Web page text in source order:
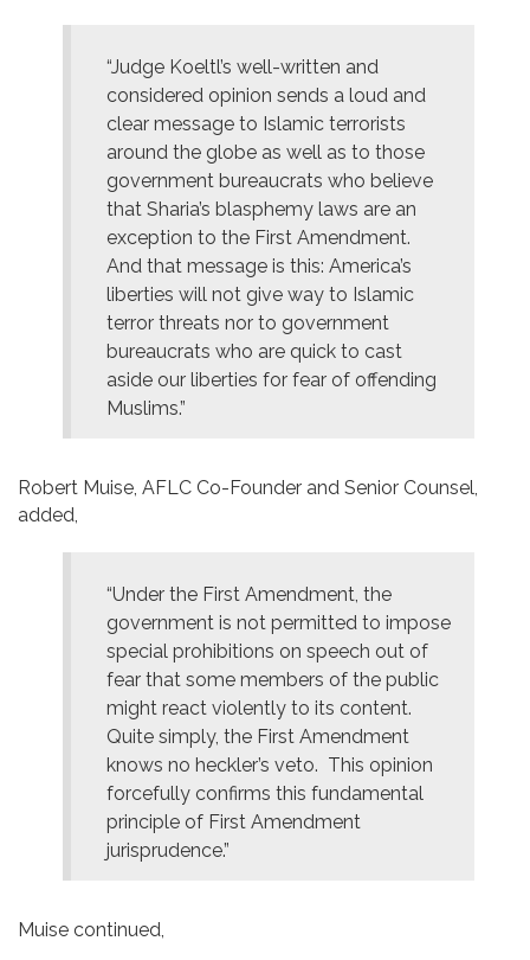
“Judge Koeltl’s well-written and
considered opinion sends a loud and
clear message to Islamic terrorists
around the globe as well as to those
government bureaucrats who believe
that Sharia’s blasphemy laws are an
exception to the First Amendment.
And that message is this: America’s
liberties will not give way to Islamic
terror threats nor to government
bureaucrats who are quick to cast
aside our liberties for fear of offending
Muslims.”
Robert Muise, AFLC Co-Founder and Senior Counsel,
added,
“Under the First Amendment, the
government is not permitted to impose
special prohibitions on speech out of
fear that some members of the public
might react violently to its content.
Quite simply, the First Amendment
knows no heckler’s veto. This opinion
forcefully confirms this fundamental
principle of First Amendment
jurisprudence.”
Muise continued,